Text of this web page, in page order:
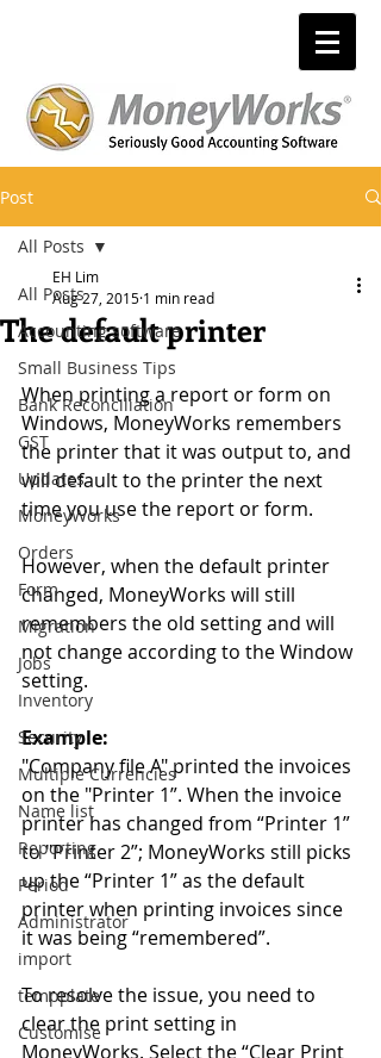
Post
All Posts
Accounting software
Small Business Tips
Bank Reconciliation
GST
Updates
MoneyWorks
Orders
Form
Migration
Jobs
Inventory
Security
Multiple Currencies
Name list
Reporting
Period
Administrator
import
tempplate
Customise
All Posts
The default printer
EH Lim
Aug 27, 2015 1 min read
When printing a report or form on
Windows, MoneyWorks remembers
the printer that it was output to, and
will default to the printer the next
time you use the report or form.
However, when the default printer
changed, MoneyWorks will still
remembers the old setting and will
not change according to the Window
setting.
Example:
"Company file A" printed the invoices
on the "Printer 1”. When the invoice
printer has changed from “Printer 1”
to "Printer 2”; MoneyWorks still picks
up the “Printer 1” as the default
printer when printing invoices since
it was being “remembered”.
To resolve the issue, you need to
clear the print setting in
MoneyWorks. Select the “Clear Print